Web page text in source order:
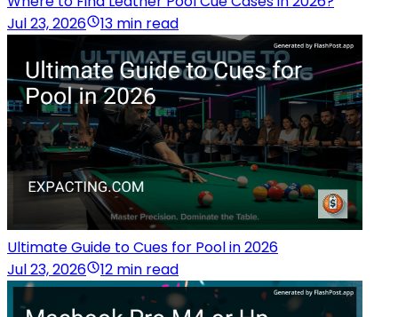
Jul 23, 2026
13 min read
Ultimate Guide to Cues for Pool in 2026
Jul 23, 2026
12 min read